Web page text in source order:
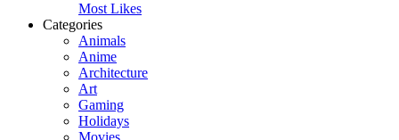
Most Likes
Categories
Animals
Anime
Architecture
Art
Gaming
Holidays
Movies